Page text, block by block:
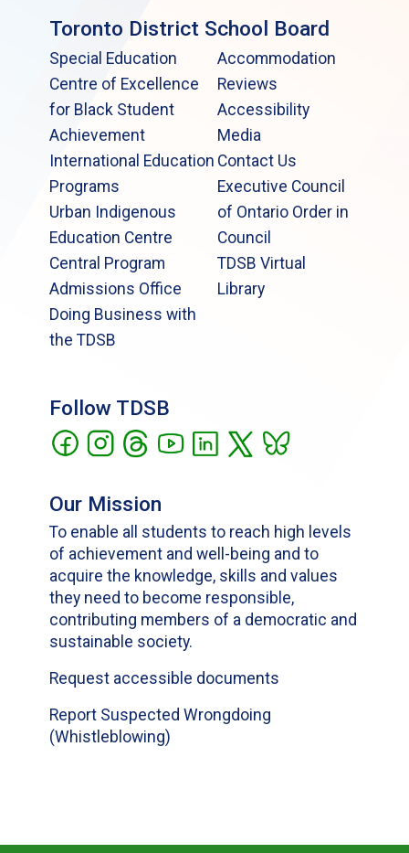
Toronto District School Board
Special Education
Centre of Excellence
for Black Student
Achievement
International Education
Programs
Urban Indigenous
Education Centre
Central Program
Admissions Office
Doing Business with
the TDSB
Accommodation
Reviews
Accessibility
Media
Contact Us
Executive Council
of Ontario Order in
Council
TDSB Virtual
Library
Follow TDSB
Our Mission
To enable all students to reach high levels
of achievement and well-being and to
acquire the knowledge, skills and values
they need to become responsible,
contributing members of a democratic and
sustainable society.
Request accessible documents
Report Suspected Wrongdoing
(Whistleblowing)